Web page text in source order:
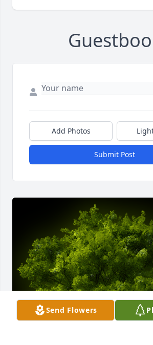
Add Photos
Submit Post
Send Flowers